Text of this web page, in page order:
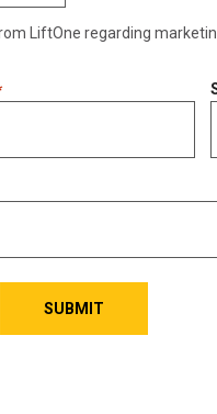
LiftOne regarding